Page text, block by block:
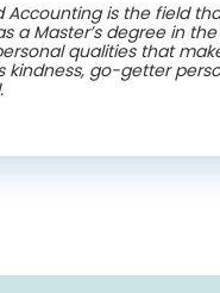
Accounting is the field
a Master’s degree in
qualities that
kindness, go-getter